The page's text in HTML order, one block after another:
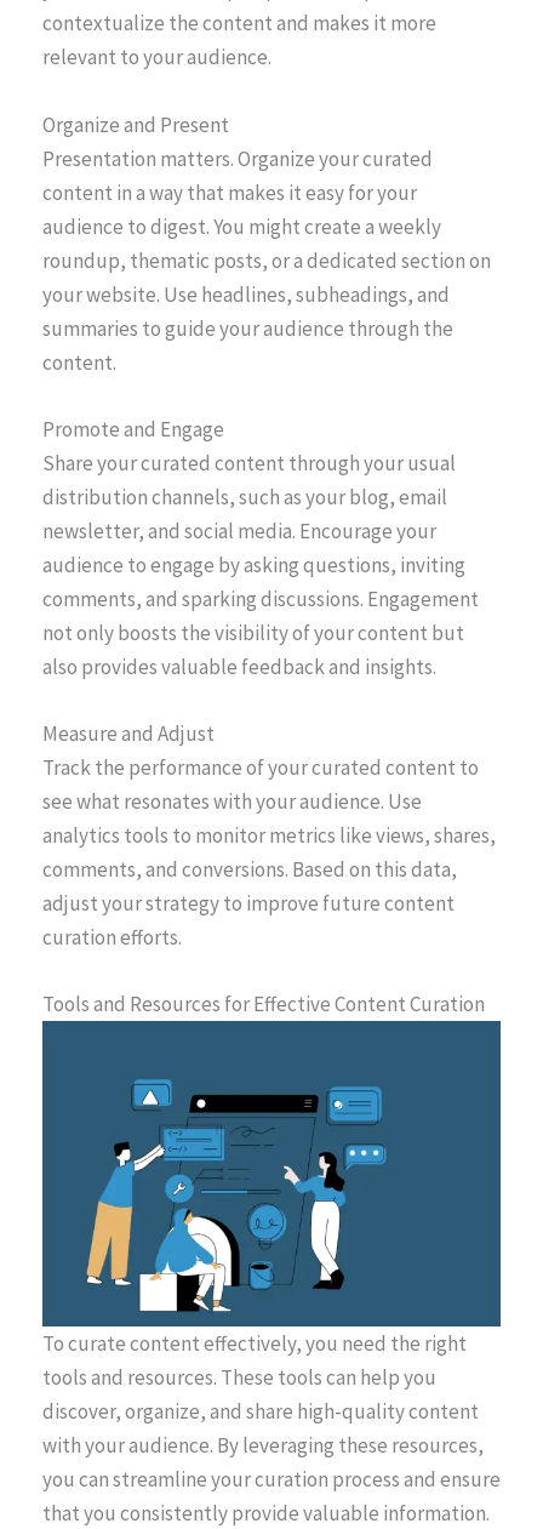
contextualize the content and makes it more
relevant to your audience.
Organize and Present
Presentation matters. Organize your curated
content in a way that makes it easy for your
audience to digest. You might create a weekly
roundup, thematic posts, or a dedicated section on
your website. Use headlines, subheadings, and
summaries to guide your audience through the
content.
Promote and Engage
Share your curated content through your usual
distribution channels, such as your blog, email
newsletter, and social media. Encourage your
audience to engage by asking questions, inviting
comments, and sparking discussions. Engagement
not only boosts the visibility of your content but
also provides valuable feedback and insights.
Measure and Adjust
Track the performance of your curated content to
see what resonates with your audience. Use
analytics tools to monitor metrics like views, shares,
comments, and conversions. Based on this data,
adjust your strategy to improve future content
curation efforts.
Tools and Resources for Effective Content Curation
To curate content effectively, you need the right
tools and resources. These tools can help you
discover, organize, and share high-quality content
with your audience. By leveraging these resources,
you can streamline your curation process and ensure
that you consistently provide valuable information.